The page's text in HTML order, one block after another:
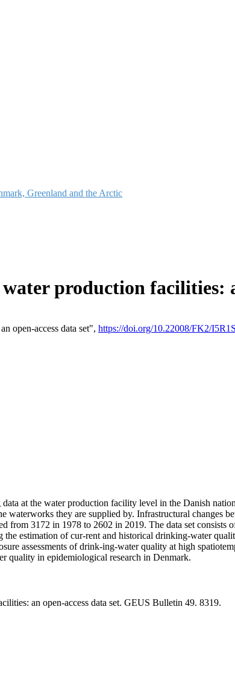
Greenland and the Arctic
production facilities:
open-access data set", https://doi.org/10.22008/FK2/
at the water production facility level in the Danish
they are supplied by. Infrastructural changes
from 3172 in 1978 to 2602 in 2019. The data set
estimation of cur-rent and historical drinking-water
assessments of drink-ing-water quality at high
quality in epidemiological research in Denmark.
an open-access data set. GEUS Bulletin 49. 8319.